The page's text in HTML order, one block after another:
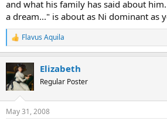
and what his family has said about
a dream..." is about as Ni dominant as
R
e
t
i
s
Flavus Aquila
Elizabeth
Regular Poster
May 31, 2008